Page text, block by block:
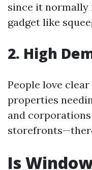
since it normally
gadget like
2. High
People love
properties
and
Is